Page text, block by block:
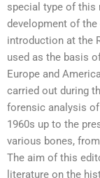
special type of this
development of
introduction at the
used as the basis
Europe and
carried out during
forensic analysis
1960s up to the
various bones,
The aim of this
literature on the